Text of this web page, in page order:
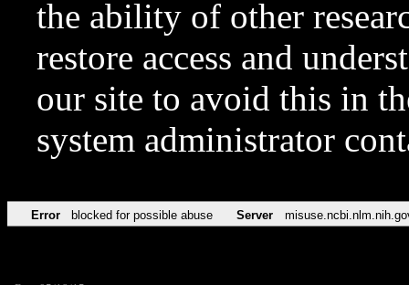
the ability of other
restore access and
our site to avoid this in
system administrator
Error blocked for possible abuse Server